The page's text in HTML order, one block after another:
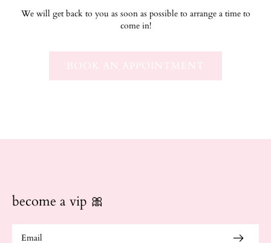
We will get back to you as soon as possible to arrange a time to
come in!
BOOK AN APPOINTMENT
become a vip 🎀